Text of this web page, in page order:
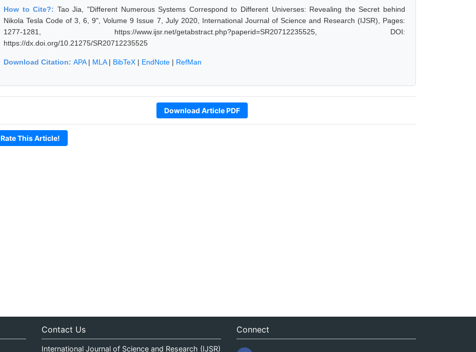
How to Cite?: Tao Jia, "Different Numerous Systems Correspond to Different Universes: Revealing the Secret behind
Nikola Tesla Code of 3, 6, 9", Volume 9 Issue 7, July 2020, International Journal of Science and Research (IJSR), Pages:
1277-1281, https://www.ijsr.net/getabstract.php?paperid=SR20712235525, DOI:
https://dx.doi.org/10.21275/SR20712235525
Download Citation: APA| MLA| BibTeX | EndNote | RefMan
Download Article PDF
Rate This Article!
Contact Us
International Journal of Science and Research (IJSR)
Connect